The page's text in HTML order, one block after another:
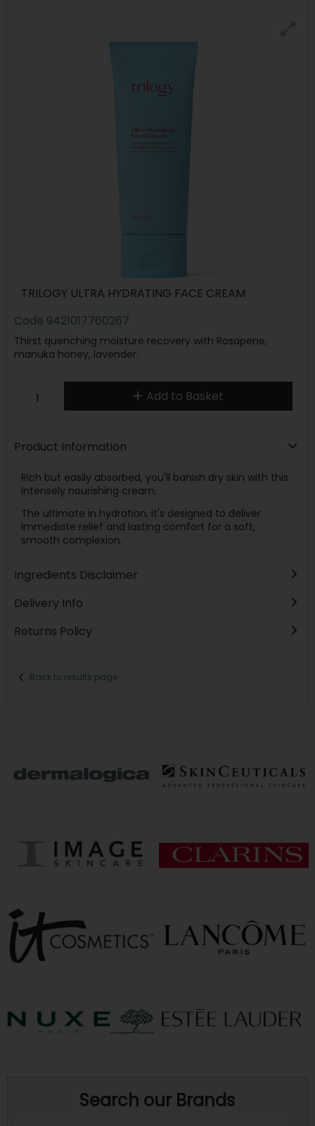
TRILOGY ULTRA HYDRATING FACE CREAM
Code 9421017760267
Thirst quenching moisture recovery with Rosapene,
manuka honey, lavender.
Add to Basket
Product Information
Rich but easily absorbed, you'll banish dry skin with this
intensely nourishing cream.
The ultimate in hydration, it's designed to deliver
immediate relief and lasting comfort for a soft,
smooth complexion.
Ingredients Disclaimer
Delivery Info
Returns Policy
Back to results page
Search our Brands